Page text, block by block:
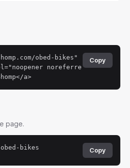
obed-bikes"
noreferre
a>
Copy
page.
bikes Copy